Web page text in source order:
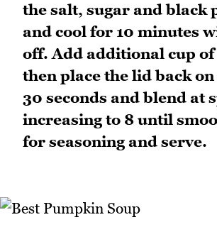
the salt, sugar and black
and cool for 10 minutes
off. Add additional cup
then place the lid back
30 seconds and blend at
increasing to 8 until
for seasoning and serve.